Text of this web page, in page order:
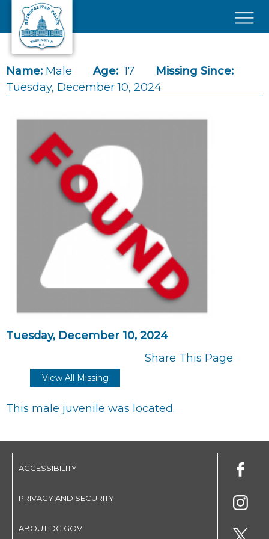
Skip to main content
Name: Male Age: 17
Missing Since:
Tuesday, December 10, 2024
Tuesday, December 10, 2024
Share This Page
View All Missing
This male juvenile was located.
ACCESSIBILITY
PRIVACY AND SECURITY
ABOUT DC.GOV